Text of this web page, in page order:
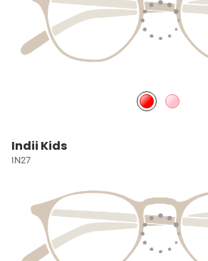
Indii Kids
IN27